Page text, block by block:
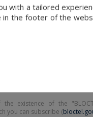
on this form is saved in
16ème - Victor Hugo)
your request. In
your right of access to
contacting : Paris Ouest
Realty, correspondent:
of the "People's Rights"
existence of the
you can subscribe (
with a tailored
in the footer of the